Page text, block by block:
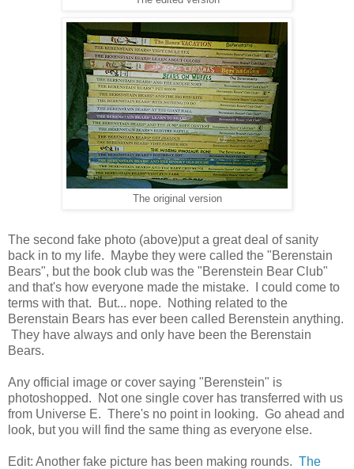
The original version
The second fake photo (above)put a great deal of sanity
back in to my life. Maybe they were called the "Berenstain
Bears", but the book club was the "Berenstein Bear Club"
and that's how everyone made the mistake. I could come to
terms with that. But... nope. Nothing related to the
Berenstain Bears has ever been called Berenstein anything.
They have always and only have been the Berenstain
Bears.
Any official image or cover saying "Berenstein" is
photoshopped. Not one single cover has transferred with us
from Universe E. There's no point in looking. Go ahead and
look, but you will find the same thing as everyone else.
Edit: Another fake picture has been making rounds. The